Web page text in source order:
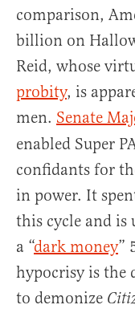
comparison,
billion on
Reid, whose
probity, is
men. Senate
enabled Super
confidants for
in power. It
this cycle and
a “dark money”
hypocrisy is the
to demonize